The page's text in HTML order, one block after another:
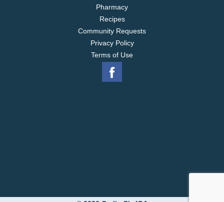
Pharmacy
Recipes
Community Requests
Privacy Policy
Terms of Use